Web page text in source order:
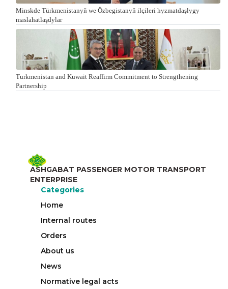
Minskde Türkmenistanyň we Özbegistanyň ilçileri hyzmatdaşlygy
maslahatlaşdylar
Turkmenistan and Kuwait Reaffirm Commitment to Strengthening
Partnership
ASHGABAT PASSENGER MOTOR TRANSPORT
ENTERPRISE
Categories
Home
Internal routes
Orders
About us
News
Normative legal acts